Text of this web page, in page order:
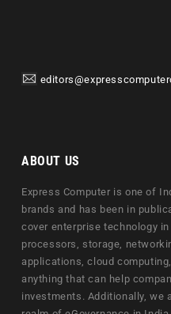
ABOUT US
Express Computer is one of
brands and has been in
cover enterprise technology
processors, storage,
applications, cloud
anything that can help
investments. Additionally, we